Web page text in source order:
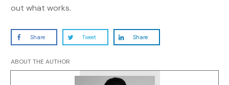
out what works.
Share Tweet Share
ABOUT THE AUTHOR